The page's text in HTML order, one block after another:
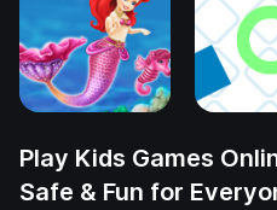
Play Kids Games
Safe & Fun for